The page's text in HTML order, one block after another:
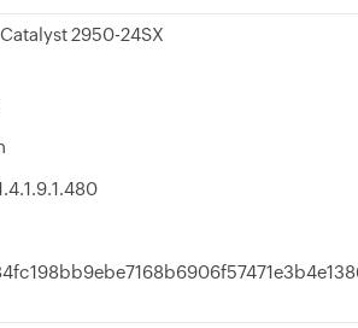
2950-24SX